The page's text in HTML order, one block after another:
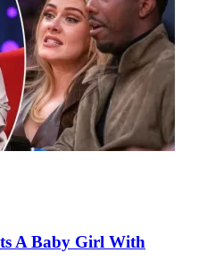
A Baby Girl With